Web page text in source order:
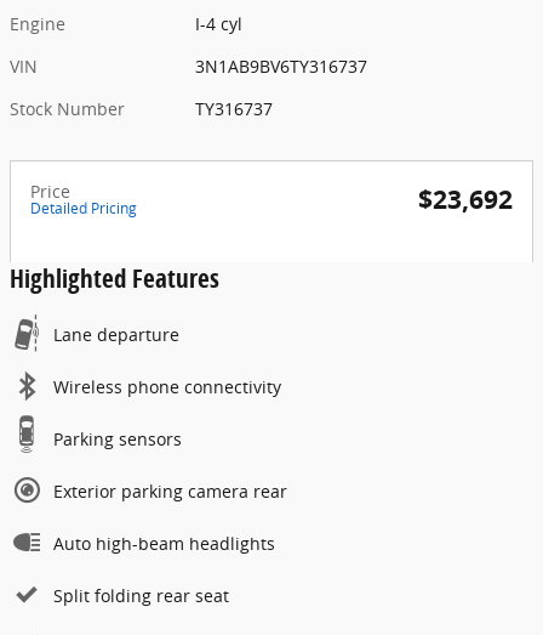
Engine
I-4 cyl
VIN
3N1AB9BV6TY316737
Stock Number
TY316737
Price
Detailed Pricing $23,692
Highlighted Features
Lane departure
Wireless phone connectivity
Parking sensors
Exterior parking camera rear
Auto high-beam headlights
Split folding rear seat